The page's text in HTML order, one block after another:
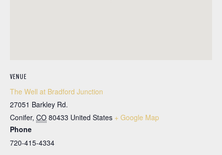
VENUE
The Well at Bradford Junction
27051 Barkley Rd.
Conifer, CO 80433 United States + Google Map
Phone
720-415-4334